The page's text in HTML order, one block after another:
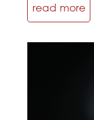
read more